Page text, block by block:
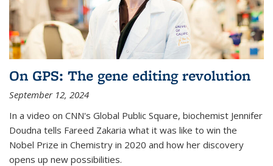
On GPS: The gene editing revolution
September 12, 2024
In a video on CNN's Global Public Square, biochemist Jennifer
Doudna tells Fareed Zakaria what it was like to win the
Nobel Prize in Chemistry in 2020 and how her discovery
opens up new possibilities.